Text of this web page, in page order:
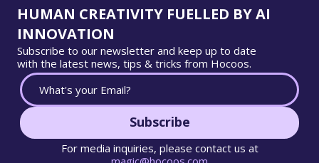
HUMAN CREATIVITY FUELLED BY AI
INNOVATION
Subscribe to our newsletter and keep up to date
with the latest news, tips & tricks from Hocoos.
Subscribe
For media inquiries, please contact us at